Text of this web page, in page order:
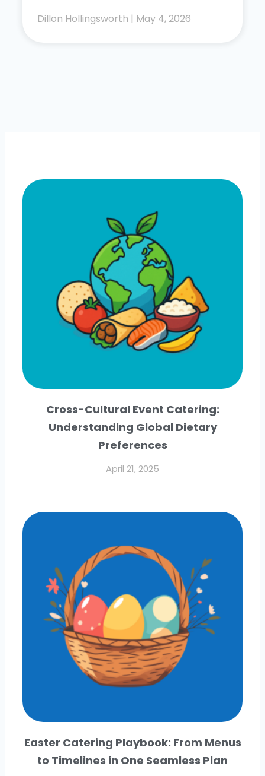
Dillon Hollingsworth May 4, 2026
Cross-Cultural Event Catering:
Understanding Global Dietary
Preferences
April 21, 2025
Easter Catering Playbook: From Menus
to Timelines in One Seamless Plan